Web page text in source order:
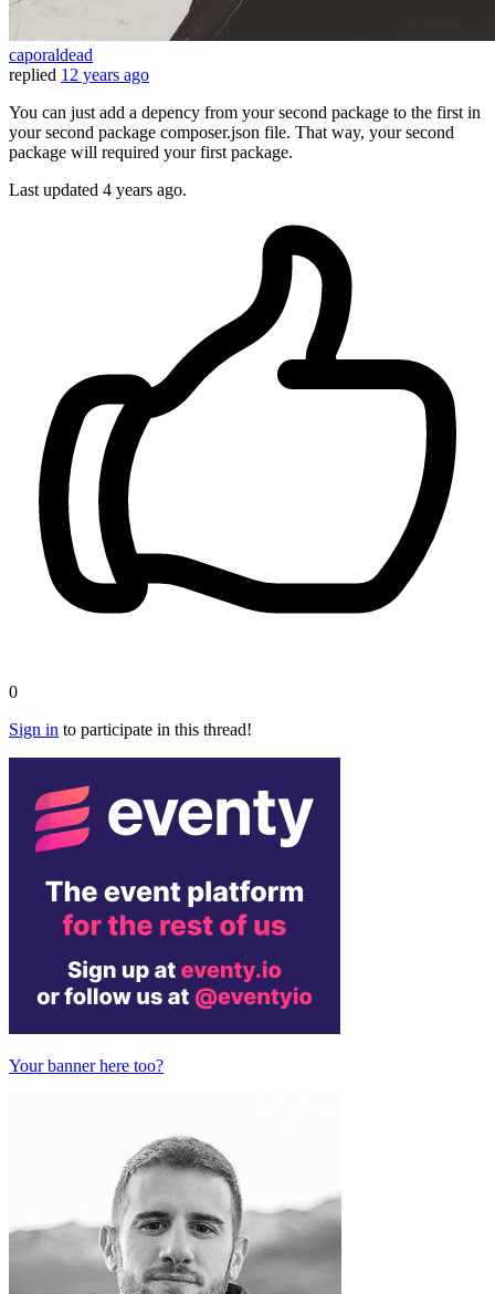
caporaldead
replied 12 years ago
You can just add a depency from your second package to the first in
your second package composer.json file. That way, your second
package will required your first package.
Last updated 4 years ago.
0
Sign in to participate in this thread!
Your banner here too?